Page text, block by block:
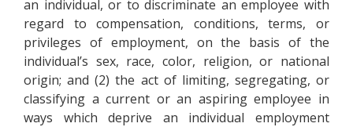
an individual, or to discriminate an employee with
regard to compensation, conditions, terms, or
privileges of employment, on the basis of the
individual’s sex, race, color, religion, or national
origin; and (2) the act of limiting, segregating, or
classifying a current or an aspiring employee in
ways which deprive an individual employment